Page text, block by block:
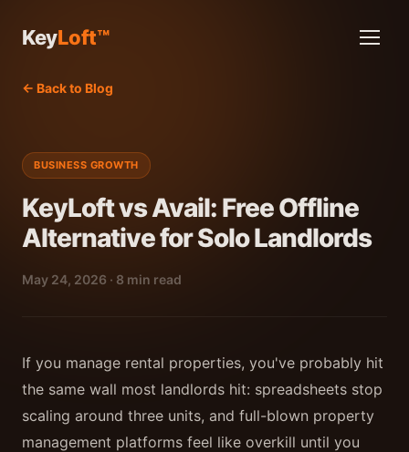
KeyLoft™
← Back to Blog
BUSINESS GROWTH
KeyLoft vs Avail: Free Offline
Alternative for Solo Landlords
May 24, 2026 · 8 min read
If you manage rental properties, you've probably hit
the same wall most landlords hit: spreadsheets stop
scaling around three units, and full-blown property
management platforms feel like overkill until you